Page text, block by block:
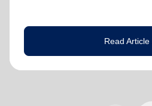
Read Article